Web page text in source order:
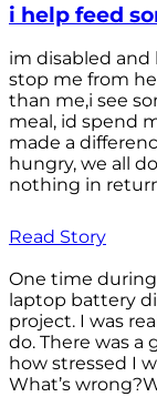
i help feed
im disabled
stop me from
than me,i see
meal, id spend
made a
hungry, we all
nothing in
Read Story
One time
laptop battery
project. I was
do. There was a
how stressed I
What’s